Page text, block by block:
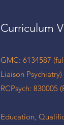
Curriculum
GMC: 6134587
Liaison Psychiatry)
RCPsych: 830005
Education,